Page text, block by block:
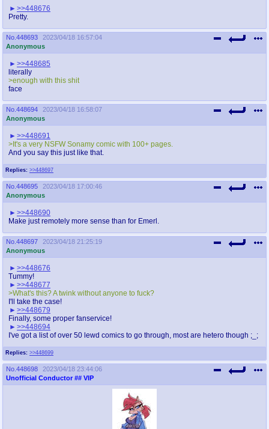
>>448676
Pretty.
No. 448693
2023/04/18 16:57:04
Anonymous
>>448685
literally
>enough with this shit
face
No. 448694
2023/04/18 16:58:07
Anonymous
Replies: >>448697
>>448691
>It's a very NSFW Sonamy comic with 100+ pages.
And you say this just like that.
No. 448695
2023/04/18 17:00:46
Anonymous
>>448690
Make just remotely more sense than for Emerl.
No. 448697
2023/04/18 21:25:19
Anonymous
Replies: >>448699
>>448676
Tummy!
>>448677
>What's this? A twink without anyone to fuck?
I'll take the case!
>>448679
Finally, some proper fanservice!
>>448694
I've got a list of over 50 lewd comics to go through, most are hetero though ;_;
No. 448698
2023/04/18 23:44:06
Unofficial Conductor ## VIP